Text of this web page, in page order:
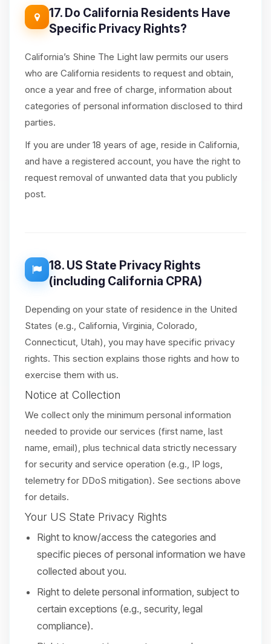
17. Do California Residents Have
Specific Privacy Rights?
California’s Shine The Light law permits our users
who are California residents to request and obtain,
once a year and free of charge, information about
categories of personal information disclosed to third
parties.
If you are under 18 years of age, reside in California,
and have a registered account, you have the right to
request removal of unwanted data that you publicly
post.
18. US State Privacy Rights
(including California CPRA)
Depending on your state of residence in the United
States (e.g., California, Virginia, Colorado,
Connecticut, Utah), you may have specific privacy
rights. This section explains those rights and how to
exercise them with us.
Notice at Collection
We collect only the minimum personal information
needed to provide our services (first name, last
name, email), plus technical data strictly necessary
for security and service operation (e.g., IP logs,
telemetry for DDoS mitigation). See sections above
for details.
Your US State Privacy Rights
Right to know/access the categories and
specific pieces of personal information we have
collected about you.
Right to delete personal information, subject to
certain exceptions (e.g., security, legal
compliance).